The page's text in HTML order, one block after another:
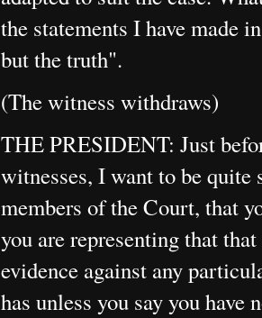
the statements I have made
but the truth".
(The witness withdraws)
THE PRESIDENT: Just
witnesses, I want to be
members of the Court, that
you are representing that
evidence against any
has unless you say you have